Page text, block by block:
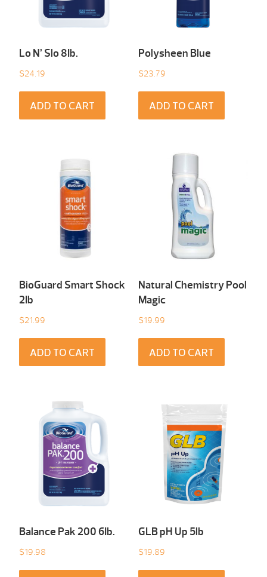
Lo N’ Slo 8Ib.
$24.19
ADD TO CART
Polysheen Blue
$23.79
ADD TO CART
BioGuard Smart Shock
2Ib
$21.99
ADD TO CART
Natural Chemistry Pool
Magic
$19.99
ADD TO CART
Balance Pak 200 6Ib.
$19.98
GLB pH Up 5lb
$19.89